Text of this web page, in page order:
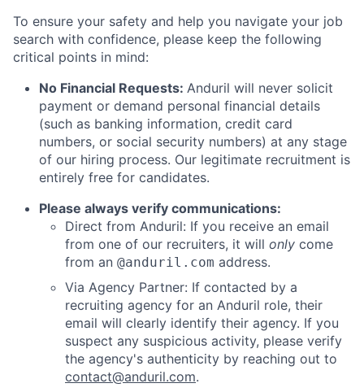
To ensure your safety and help you navigate your job
search with confidence, please keep the following
critical points in mind:
No Financial Requests: Anduril will never solicit
payment or demand personal financial details
(such as banking information, credit card
numbers, or social security numbers) at any stage
of our hiring process. Our legitimate recruitment is
entirely free for candidates.
Please always verify communications:
Direct from Anduril: If you receive an email
from one of our recruiters, it will only come
from an @anduril.com address.
Via Agency Partner: If contacted by a
recruiting agency for an Anduril role, their
email will clearly identify their agency. If you
suspect any suspicious activity, please verify
the agency's authenticity by reaching out to
contact@anduril.com.